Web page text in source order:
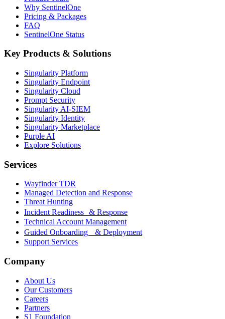
Why SentinelOne
Pricing & Packages
FAQ
SentinelOne Status
Key Products & Solutions
Singularity Platform
Singularity Endpoint
Singularity Cloud
Prompt Security
Singularity AI-SIEM
Singularity Identity
Singularity Marketplace
Purple AI
Explore Solutions
Services
Wayfinder TDR
Managed Detection and Response
Threat Hunting
Incident Readiness & Response
Technical Account Management
Guided Onboarding & Deployment
Support Services
Company
About Us
Our Customers
Careers
Partners
S1 Foundation